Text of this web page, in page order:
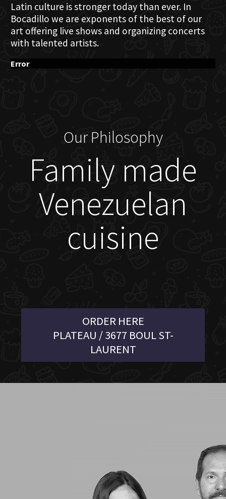
Latin culture is stronger today than ever. In
Bocadillo we are exponents of the best of our
art offering live shows and organizing concerts
with talented artists.
Error
Our Philosophy
Family made
Venezuelan
cuisine
ORDER HERE
PLATEAU / 3677 BOUL ST-
LAURENT